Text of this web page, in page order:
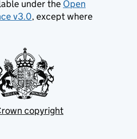
under the Open
v3.0, except where
copyright